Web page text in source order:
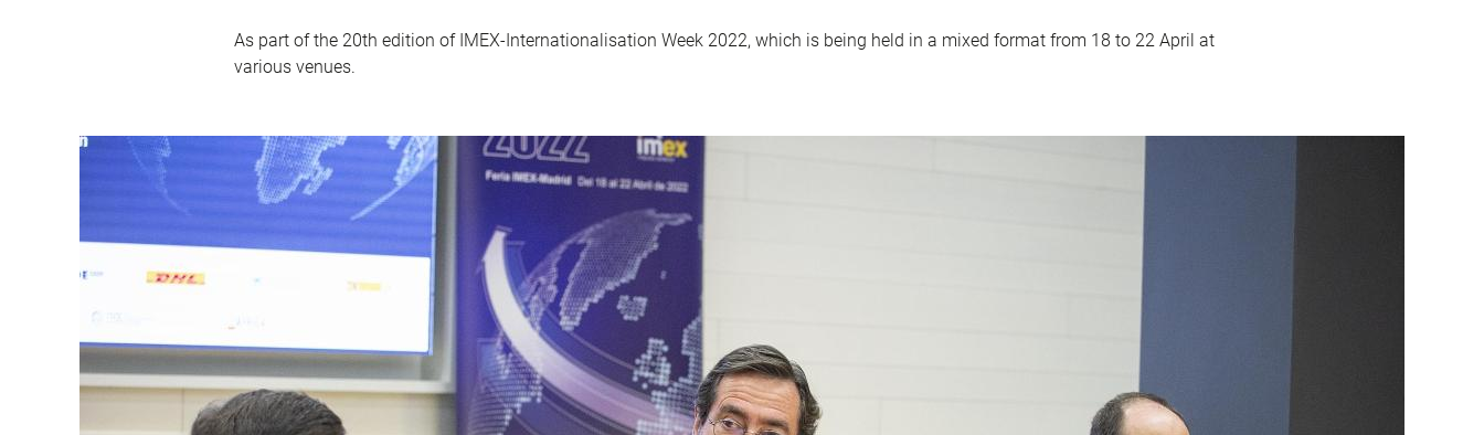
As part of the 20th edition of IMEX-Internationalisation Week 2022, which is being held in a mixed format from 18 to 22 April at
various venues.